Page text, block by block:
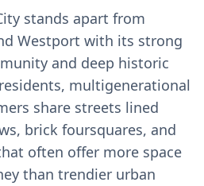
stands apart from
Westport with its strong
and deep historic
multigenerational
share streets lined
brick foursquares, and
often offer more space
than trendier urban